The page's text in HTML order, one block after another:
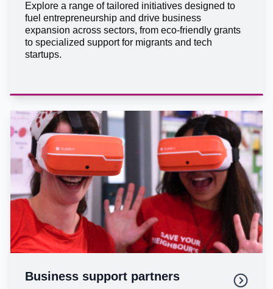
Explore a range of tailored initiatives designed to
fuel entrepreneurship and drive business
expansion across sectors, from eco-friendly grants
to specialized support for migrants and tech
startups.
Business support partners